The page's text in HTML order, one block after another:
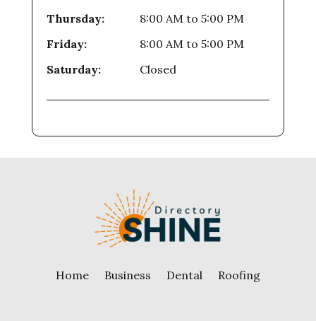
Thursday:
8:00 AM to 5:00 PM
Friday:
8:00 AM to 5:00 PM
Saturday:
Closed
Home Business Dental Roofing